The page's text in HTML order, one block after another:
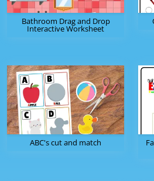
Bathroom Drag and Drop
Interactive Worksheet
ABC's cut and match